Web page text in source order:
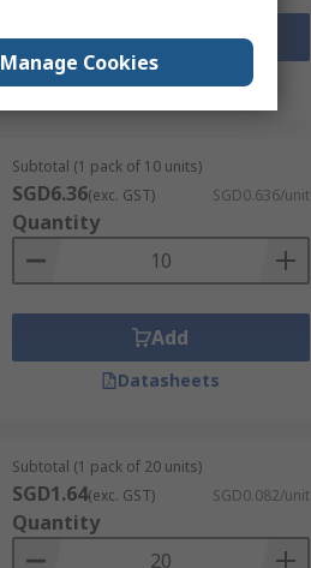
Add
Subtotal (1 pack of 10 units)
SGD6.36(exc. GST) SGD0.636/unit
Quantity
Add
Datasheets
Subtotal (1 pack of 20 units)
SGD1.64(exc. GST) SGD0.082/unit
Quantity
Manage Cookies